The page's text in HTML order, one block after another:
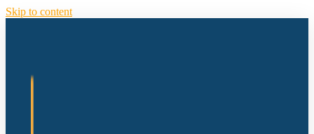
Skip to content